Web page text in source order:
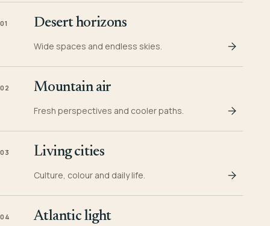
01 Desert horizons
Wide spaces and endless skies.
02 Mountain air
Fresh perspectives and cooler paths.
03 Living cities
Culture, colour and daily life.
04 Atlantic light